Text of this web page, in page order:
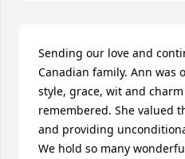
Sending our love and
Canadian family. Ann was
style, grace, wit and
remembered. She valued
and providing
We hold so many